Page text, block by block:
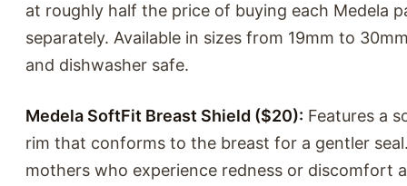
at roughly half the price of buying each Medela
separately. Available in sizes from 19mm to
and dishwasher safe.
Medela SoftFit Breast Shield ($20): Features a
rim that conforms to the breast for a gentler
mothers who experience redness or discomfort